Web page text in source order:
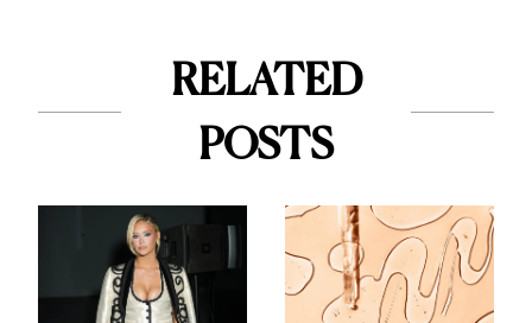
RELATED
POSTS